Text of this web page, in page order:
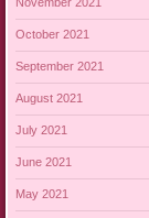
October 2021
September 2021
August 2021
July 2021
June 2021
May 2021